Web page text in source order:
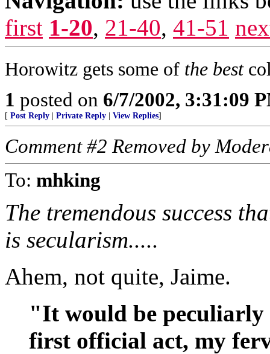
first 1-20, 21-40, 41-51
Horowitz gets some of the best
1 posted on 6/7/2002, 3:31:09
[ Post Reply Private Reply View Replies]
Comment #2 Removed by
To: mhking
The tremendous success
is secularism.....
Ahem, not quite, Jaime.
"It would be
first official act, my